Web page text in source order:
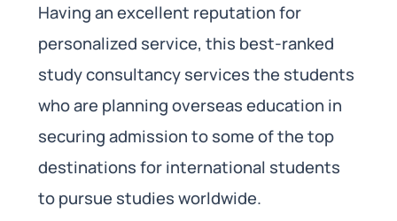
Having an excellent reputation for
personalized service, this best-ranked
study consultancy services the students
who are planning overseas education in
securing admission to some of the top
destinations for international students
to pursue studies worldwide.